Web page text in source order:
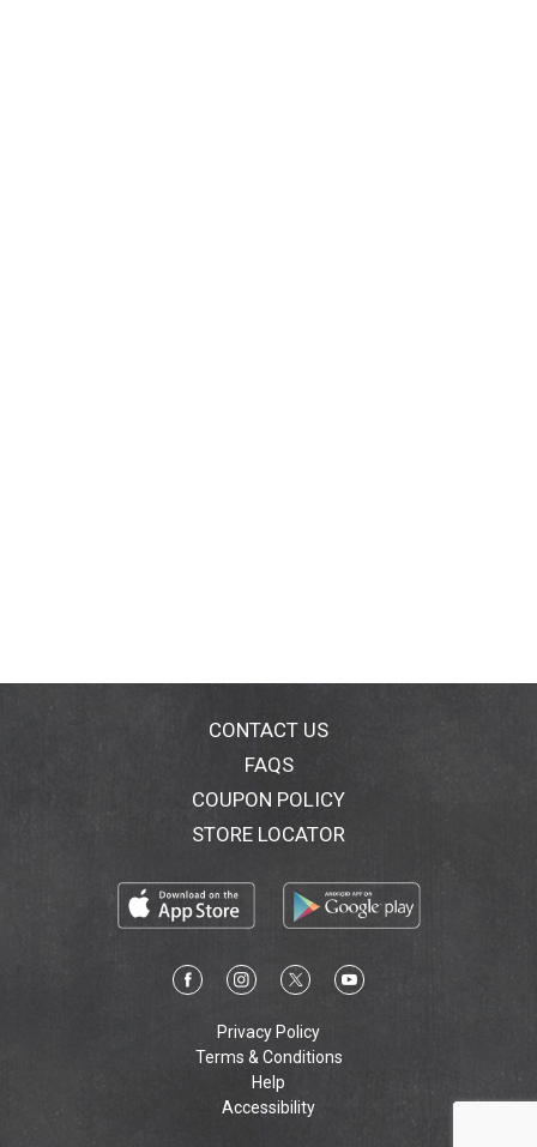
CONTACT US
FAQS
COUPON POLICY
STORE LOCATOR
Privacy Policy
Terms & Conditions
Help
Accessibility